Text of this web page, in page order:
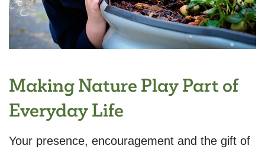
Making Nature Play Part of
Everyday Life
Your presence, encouragement and the gift of